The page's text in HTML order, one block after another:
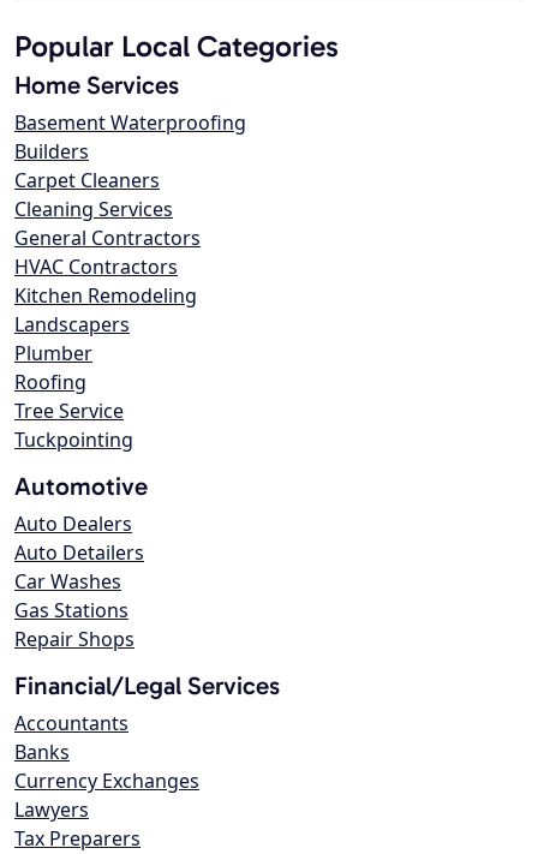
Popular Local Categories
Home Services
Basement Waterproofing
Builders
Carpet Cleaners
Cleaning Services
General Contractors
HVAC Contractors
Kitchen Remodeling
Landscapers
Plumber
Roofing
Tree Service
Tuckpointing
Automotive
Auto Dealers
Auto Detailers
Car Washes
Gas Stations
Repair Shops
Financial/Legal Services
Accountants
Banks
Currency Exchanges
Lawyers
Tax Preparers